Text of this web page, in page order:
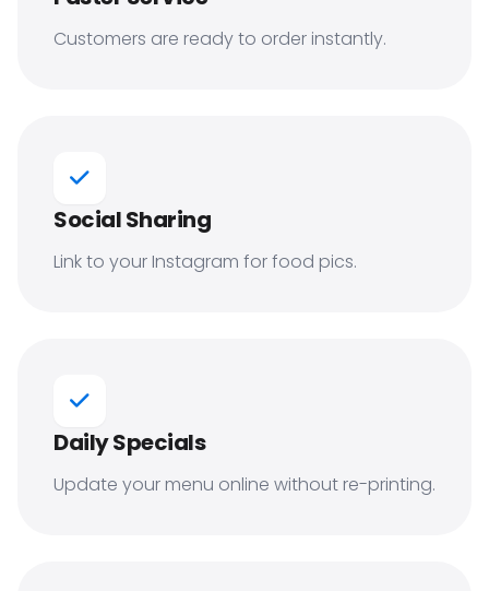
Customers are ready to order instantly.
Social Sharing
Link to your Instagram for food pics.
Daily Specials
Update your menu online without re-printing.